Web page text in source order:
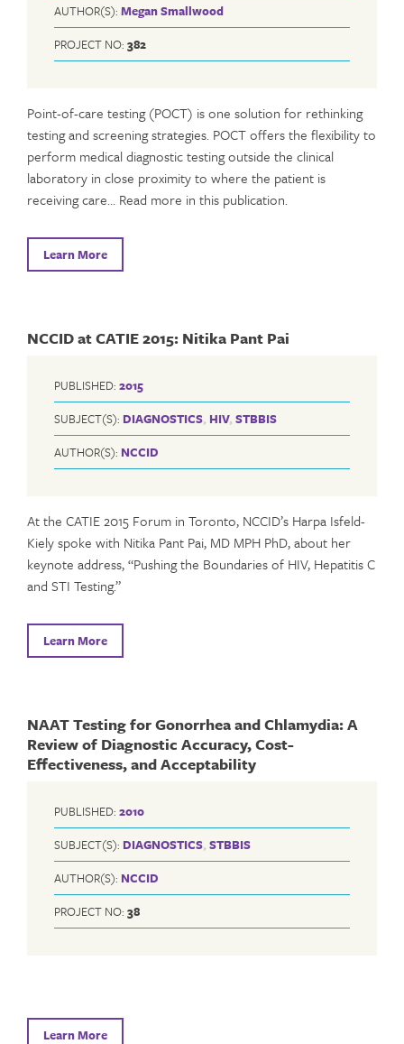
AUTHOR(S): Megan Smallwood
PROJECT NO: 382
Point-of-care testing (POCT) is one solution for rethinking
testing and screening strategies. POCT offers the flexibility to
perform medical diagnostic testing outside the clinical
laboratory in close proximity to where the patient is
receiving care… Read more in this publication.
Learn More
NCCID at CATIE 2015: Nitika Pant Pai
PUBLISHED: 2015
SUBJECT(S): DIAGNOSTICS, HIV, STBBIS
AUTHOR(S): NCCID
At the CATIE 2015 Forum in Toronto, NCCID’s Harpa Isfeld-
Kiely spoke with Nitika Pant Pai, MD MPH PhD, about her
keynote address, “Pushing the Boundaries of HIV, Hepatitis C
and STI Testing.”
Learn More
NAAT Testing for Gonorrhea and Chlamydia: A
Review of Diagnostic Accuracy, Cost-
Effectiveness, and Acceptability
PUBLISHED: 2010
SUBJECT(S): DIAGNOSTICS, STBBIS
AUTHOR(S): NCCID
PROJECT NO: 38
Learn More